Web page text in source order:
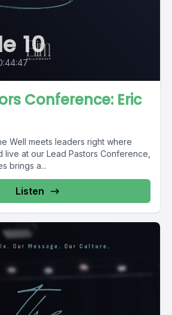
10
Conference: Eric
Well meets leaders right where
live at our Lead Pastors Conference,
brings a...
Listen